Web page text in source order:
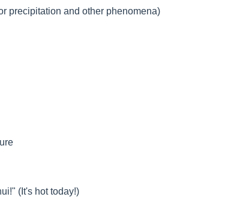
precipitation and other phenomena)
(It's hot today!)